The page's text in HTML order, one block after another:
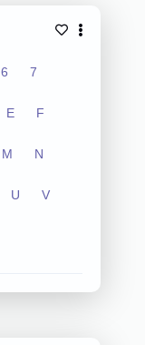
6 7
E F
M N
U V